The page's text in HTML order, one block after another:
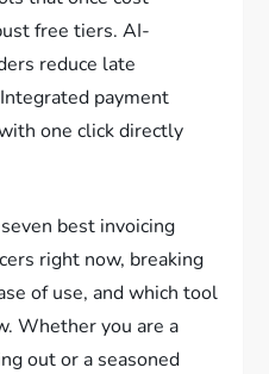
free tiers. AI-
reduce late
payment
one click directly
best invoicing
right now, breaking
of use, and which tool
Whether you are a
out or a seasoned